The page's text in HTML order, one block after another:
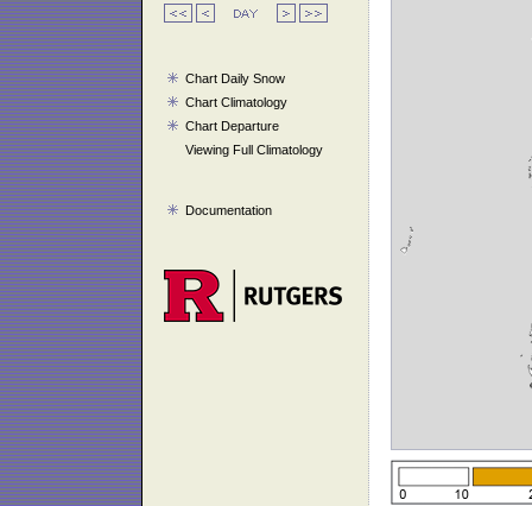
Chart Daily Snow
Chart Climatology
Chart Departure
Viewing Full Climatology
Documentation